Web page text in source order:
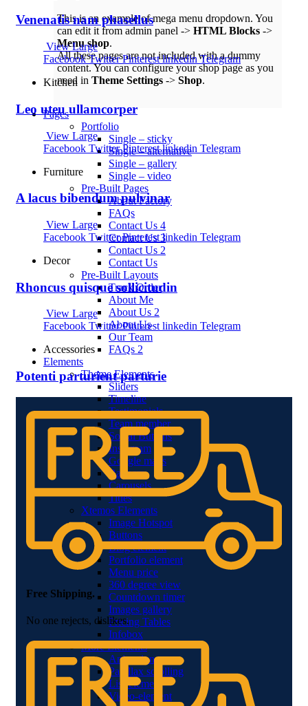
This is an example of mega menu dropdown. You
can edit it from admin panel -> HTML Blocks ->
Menu shop.
All these pages are not included with a dummy
content. You can configure your shop page as you
need in Theme Settings -> Shop.
Pages
Portfolio
Single – sticky
Single – alternative
Single – gallery
Single – video
Pre-Built Pages
About Factory
FAQs
Contact Us 4
Contact Us 3
Contact Us 2
Contact Us
Pre-Built Layouts
Track Order
About Me
About Us 2
About Us
Our Team
FAQs 2
Elements
Theme Elements
Sliders
Timeline
Testimonials
Team member
Social Buttons
Instagram
Google maps
Banners
Carousels
Titles
Xtemos Elements
Image Hotspot
Buttons
Blog element
Portfolio element
Menu price
360 degree view
Countdown timer
Images gallery
Pricing Tables
Infobox
More Elements
Animations
Parallax scrolling
List-element
Video-element
Venenatis nam phasellus
View Large
Facebook Twitter Pinterest linkedin Telegram
Kitchen
Leo uteu ullamcorper
View Large
Facebook Twitter Pinterest linkedin Telegram
Furniture
A lacus bibendum pulvinar
View Large
Facebook Twitter Pinterest linkedin Telegram
Decor
Rhoncus quisque sollicitudin
View Large
Facebook Twitter Pinterest linkedin Telegram
Accessories
Potenti parturient parturie
Free Shipping.
No one rejects, dislikes.